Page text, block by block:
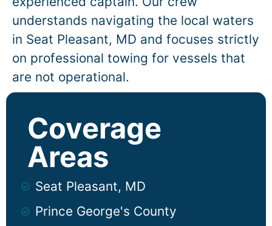
understands navigating the local waters
in Seat Pleasant, MD and focuses strictly
on professional towing for vessels that
are not operational.
Seat Pleasant, MD
Prince George's County
Coverage
Areas